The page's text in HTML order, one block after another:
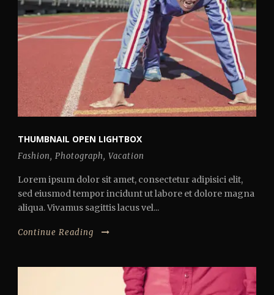
THUMBNAIL OPEN LIGHTBOX
Fashion, Photograph, Vacation
Lorem ipsum dolor sit amet, consectetur adipisici elit,
sed eiusmod tempor incidunt ut labore et dolore magna
aliqua. Vivamus sagittis lacus vel...
Continue Reading